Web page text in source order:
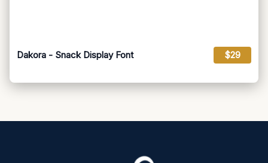
Dakora - Snack Display Font $29